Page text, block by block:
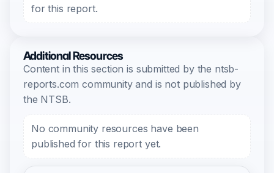
for this report.
Additional Resources
Content in this section is submitted by the ntsb-
reports.com community and is not published by
the NTSB.
No community resources have been
published for this report yet.